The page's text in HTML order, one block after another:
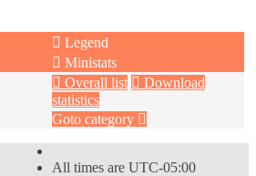
Legend
Ministats
Overall list
Download
statistics
Goto category
All times are UTC-05:00